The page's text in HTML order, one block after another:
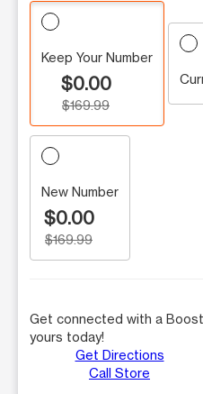
Keep Your Number
$0.00
$169.99
New Number
$0.00
$169.99
Get connected with a
yours today!
Get Directions
Call Store